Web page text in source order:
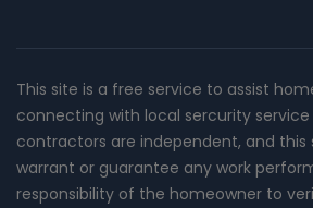
This site is a free service to assist
connecting with local sercurity
contractors are independent, and this
warrant or guarantee any work
responsibility of the homeowner to